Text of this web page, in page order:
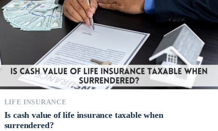
LIFE INSURANCE
Is cash value of life insurance taxable when
surrendered?